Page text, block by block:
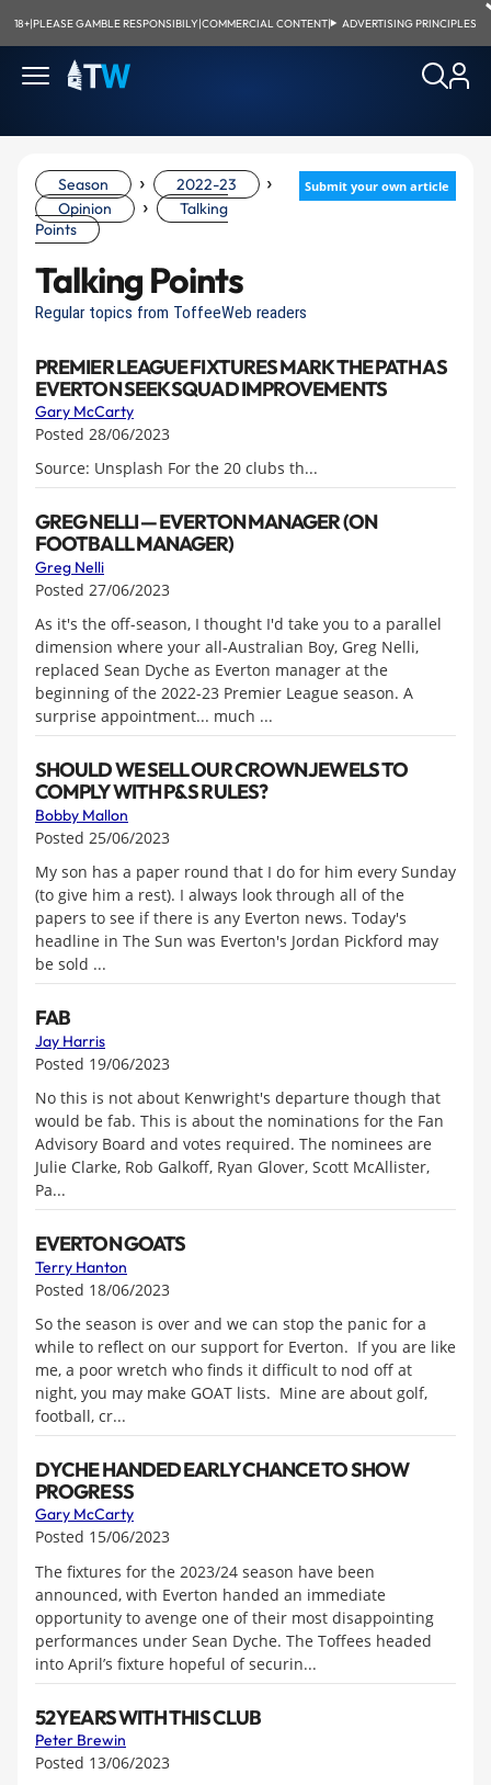
18+|PLEASE GAMBLE RESPONSIBILY|COMMERCIAL CONTENT| ADVERTISING PRINCIPLES
Submit your own article
Season › 2022-23 ›
Opinion ›
Talking
Points
Talking Points
Regular topics from ToffeeWeb readers
PREMIER LEAGUE FIXTURES MARK THE PATH AS
EVERTON SEEK SQUAD IMPROVEMENTS
Gary McCarty
Posted 28/06/2023
Source: Unsplash For the 20 clubs th...
GREG NELLI — EVERTON MANAGER (ON
FOOTBALL MANAGER)
Greg Nelli
Posted 27/06/2023
As it's the off-season, I thought I'd take you to a parallel
dimension where your all-Australian Boy, Greg Nelli,
replaced Sean Dyche as Everton manager at the
beginning of the 2022-23 Premier League season. A
surprise appointment... much ...
SHOULD WE SELL OUR CROWN JEWELS TO
COMPLY WITH P&S RULES?
Bobby Mallon
Posted 25/06/2023
My son has a paper round that I do for him every Sunday
(to give him a rest). I always look through all of the
papers to see if there is any Everton news. Today's
headline in The Sun was Everton's Jordan Pickford may
be sold ...
FAB
Jay Harris
Posted 19/06/2023
No this is not about Kenwright's departure though that
would be fab. This is about the nominations for the Fan
Advisory Board and votes required. The nominees are
Julie Clarke, Rob Galkoff, Ryan Glover, Scott McAllister,
Pa...
EVERTON GOATS
Terry Hanton
Posted 18/06/2023
So the season is over and we can stop the panic for a
while to reflect on our support for Everton. If you are like
me, a poor wretch who finds it difficult to nod off at
night, you may make GOAT lists. Mine are about golf,
football, cr...
DYCHE HANDED EARLY CHANCE TO SHOW
PROGRESS
Gary McCarty
Posted 15/06/2023
The fixtures for the 2023/24 season have been
announced, with Everton handed an immediate
opportunity to avenge one of their most disappointing
performances under Sean Dyche. The Toffees headed
into April’s fixture hopeful of securin...
52 YEARS WITH THIS CLUB
Peter Brewin
Posted 13/06/2023